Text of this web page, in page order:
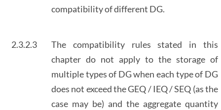
compatibility of different DG.
2.3.2.3
The compatibility rules stated in this
chapter do not apply to the storage of
multiple types of DG when each type of DG
does not exceed the GEQ / IEQ / SEQ (as the
case may be) and the aggregate quantity